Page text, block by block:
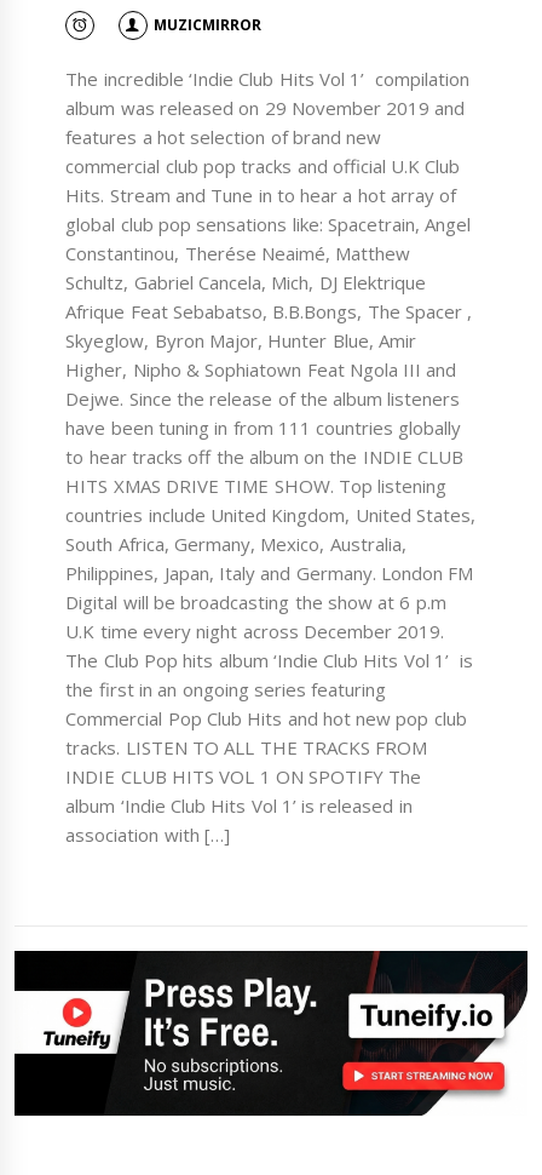
MUZICMIRROR
The incredible ‘Indie Club Hits Vol 1’ compilation
album was released on 29 November 2019 and
features a hot selection of brand new
commercial club pop tracks and official U.K Club
Hits. Stream and Tune in to hear a hot array of
global club pop sensations like: Spacetrain, Angel
Constantinou, Therése Neaimé, Matthew
Schultz, Gabriel Cancela, Mich, DJ Elektrique
Afrique Feat Sebabatso, B.B.Bongs, The Spacer ,
Skyeglow, Byron Major, Hunter Blue, Amir
Higher, Nipho & Sophiatown Feat Ngola III and
Dejwe. Since the release of the album listeners
have been tuning in from 111 countries globally
to hear tracks off the album on the INDIE CLUB
HITS XMAS DRIVE TIME SHOW. Top listening
countries include United Kingdom, United States,
South Africa, Germany, Mexico, Australia,
Philippines, Japan, Italy and Germany. London FM
Digital will be broadcasting the show at 6 p.m
U.K time every night across December 2019.
The Club Pop hits album ‘Indie Club Hits Vol 1’ is
the first in an ongoing series featuring
Commercial Pop Club Hits and hot new pop club
tracks. LISTEN TO ALL THE TRACKS FROM
INDIE CLUB HITS VOL 1 ON SPOTIFY The
album ‘Indie Club Hits Vol 1’ is released in
association with […]